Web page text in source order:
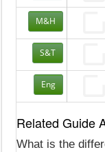
M&H
S&T
Eng
Related Guide
What is the